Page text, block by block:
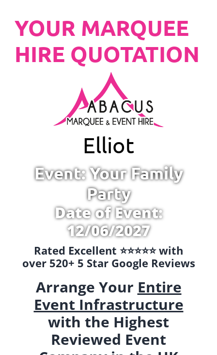
YOUR MARQUEE
HIRE QUOTATION
Elliot
Event: Your Family
Party
Date of Event:
12/06/2027
Rated Excellent ⭐️⭐️⭐️⭐️⭐️ with
over 520+ 5 Star Google Reviews
Arrange Your Entire
Event Infrastructure
with the Highest
Reviewed Event